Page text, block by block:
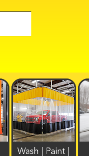
Wash | Paint |